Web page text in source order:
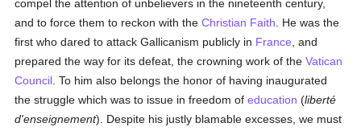
compel the attention of unbelievers in the nineteenth century,
and to force them to reckon with theChristian Faith . He was the
first who dared to attack Gallicanism publicly in France , and
prepared the way for its defeat, the crowning work of theVatican
Council . To him also belongs the honor of having inaugurated
the struggle which was to issue in freedom ofeducation (liberté
d'enseignement). Despite his justly blamable excesses, we must